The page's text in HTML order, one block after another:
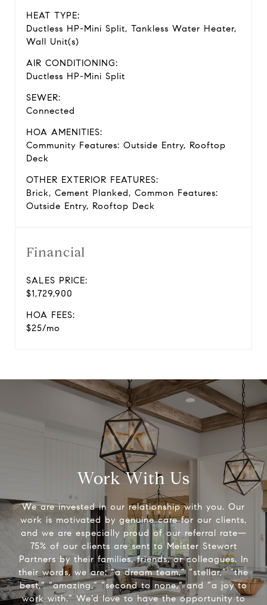
HEAT TYPE:
Ductless HP-Mini Split, Tankless Water Heater,
Wall Unit(s)
AIR CONDITIONING:
Ductless HP-Mini Split
SEWER:
Connected
HOA AMENITIES:
Community Features: Outside Entry, Rooftop
Deck
OTHER EXTERIOR FEATURES:
Brick, Cement Planked, Common Features:
Outside Entry, Rooftop Deck
Financial
SALES PRICE:
$1,729,900
HOA FEES:
$25/mo
Work With Us
We are invested in our relationship with you. Our
work is motivated by genuine care for our clients,
and we are especially proud of our referral rate—
75% of our clients are sent to Meister Stewart
Partners by their families, friends, or colleagues. In
their words, we are: “a dream team,” “stellar,” “the
best,” “amazing,” “second to none,” and “a joy to
work with.” We’d love to have the opportunity to